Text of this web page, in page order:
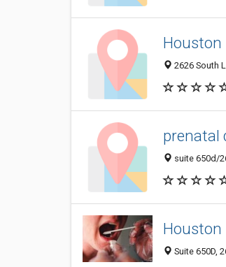
Houston
2626 South
prenatal
suite 650d/
Houston
Suite 650D,